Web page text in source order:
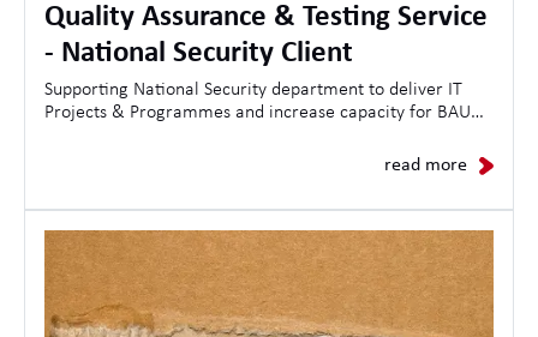
Quality Assurance & Testing Service
- National Security Client
Supporting National Security department to deliver IT
Projects & Programmes and increase capacity for BAU
read more